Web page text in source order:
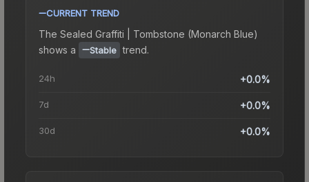
CURRENT TREND
The Sealed Graffiti | Tombstone (Monarch Blue)
shows a
Stable trend.
24h +0.0%
7d +0.0%
30d +0.0%